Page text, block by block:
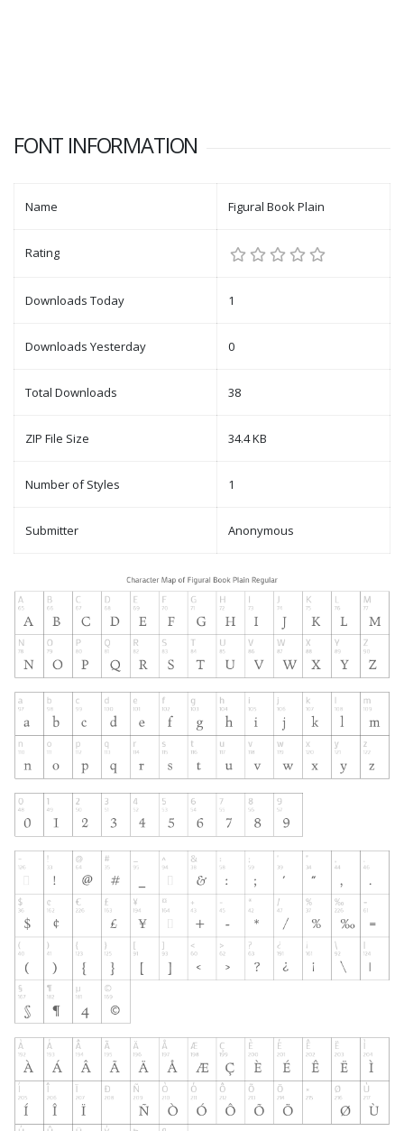
FONT INFORMATION
Name Figural Book Plain
Rating
Downloads Today 1
Downloads Yesterday 0
Total Downloads 38
ZIP File Size 34.4 KB
Number of Styles 1
Submitter Anonymous